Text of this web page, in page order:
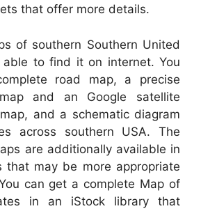
that offer more details.
of southern Southern United
able to find it on internet. You
road map, a precise
and an Google satellite
and a schematic diagram
across southern USA. The
are additionally available in
that may be more appropriate
can get a complete Map of
in an iStock library that